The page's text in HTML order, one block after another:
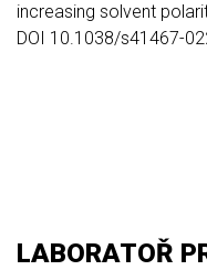
increasing solvent
DOI 10.1038/s41467-
LABORATOŘ